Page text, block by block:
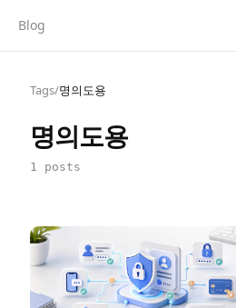
Blog
Tags/명의도용
명의도용
1 posts